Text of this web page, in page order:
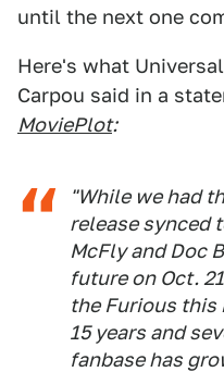
until the next one
Here's what
Carpou said in a
MoviePlot:
"While we had
release synced
McFly and Doc
future on Oct.
the Furious this
15 years and
fanbase has